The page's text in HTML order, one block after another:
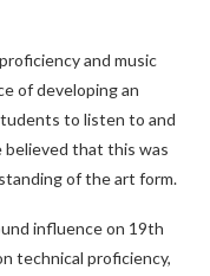
and music
of developing an
to listen to and
believed that this was
of the art form.
influence on 19th
technical proficiency,